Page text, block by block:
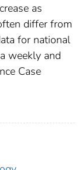
as
differ from
for national
weekly and
Case